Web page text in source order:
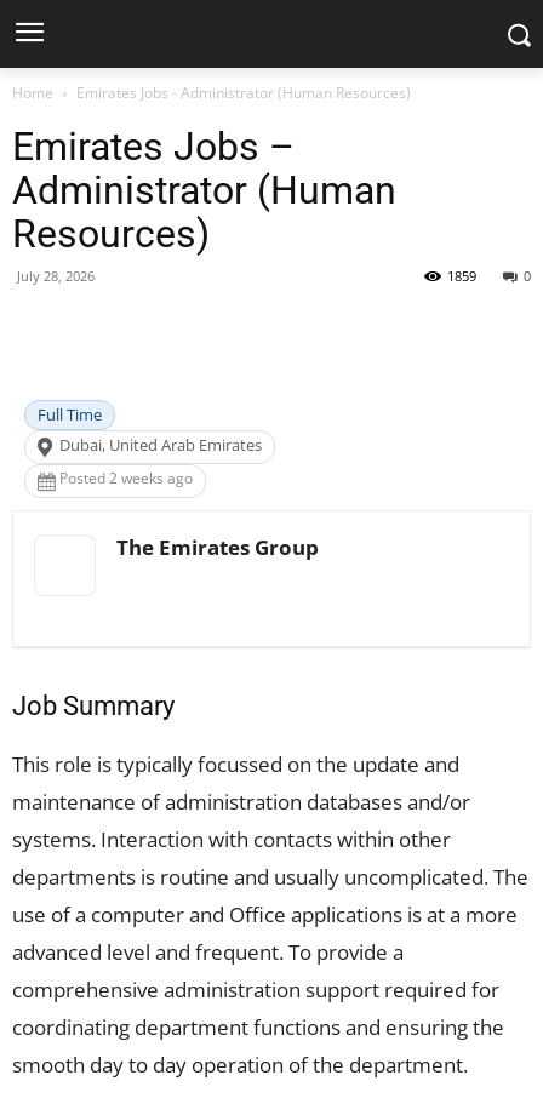
Home Emirates Jobs - Administrator (Human Resources)
Emirates Jobs –
Administrator (Human
Resources)
July 28, 2026 0
1859
Full Time
Dubai, United Arab Emirates
Posted 2 weeks ago
The Emirates Group
Job Summary
This role is typically focussed on the update and
maintenance of administration databases and/or
systems. Interaction with contacts within other
departments is routine and usually uncomplicated. The
use of a computer and Office applications is at a more
advanced level and frequent. To provide a
comprehensive administration support required for
coordinating department functions and ensuring the
smooth day to day operation of the department.